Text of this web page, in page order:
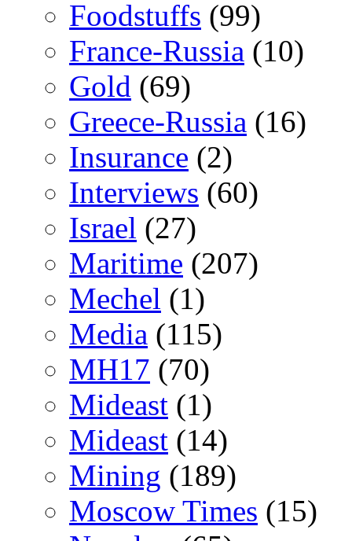
Foodstuffs (99)
France-Russia (10)
Gold (69)
Greece-Russia (16)
Insurance (2)
Interviews (60)
Israel (27)
Maritime (207)
Mechel (1)
Media (115)
MH17 (70)
Mideast (1)
Mideast (14)
Mining (189)
Moscow Times (15)